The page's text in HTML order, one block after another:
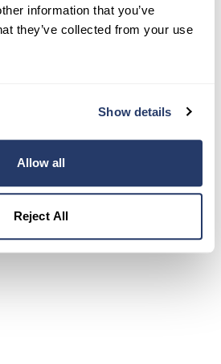
information that you’ve
they’ve collected from your use
Show details
Allow all
Reject All